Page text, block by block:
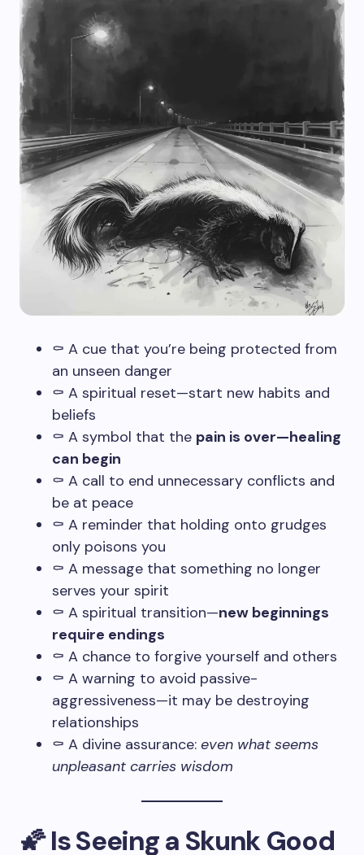
⚰️ A cue that you’re being protected from
an unseen danger
⚰️ A spiritual reset—start new habits and
beliefs
⚰️ A symbol that the pain is over—healing
can begin
⚰️ A call to end unnecessary conflicts and
be at peace
⚰️ A reminder that holding onto grudges
only poisons you
⚰️ A message that something no longer
serves your spirit
⚰️ A spiritual transition—new beginnings
require endings
⚰️ A chance to forgive yourself and others
⚰️ A warning to avoid passive-
aggressiveness—it may be destroying
relationships
⚰️ A divine assurance: even what seems
unpleasant carries wisdom
🌠 Is Seeing a Skunk Good